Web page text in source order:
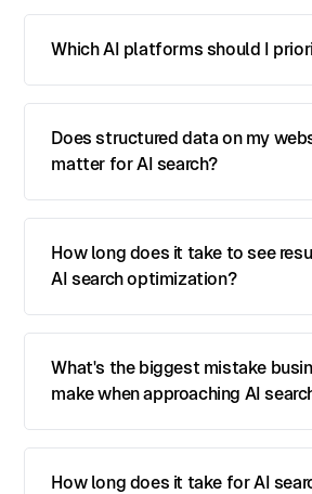
Which AI platforms should I
Does structured data on my
matter for AI search?
How long does it take to see
AI search optimization?
What's the biggest mistake
make when approaching AI
How long does it take for AI